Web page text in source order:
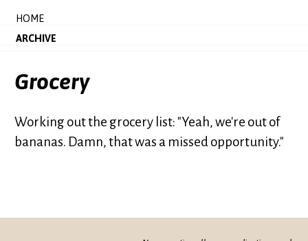
HOME
ARCHIVE
Grocery
Working out the grocery list: "Yeah, we're out of
bananas. Damn, that was a missed opportunity."